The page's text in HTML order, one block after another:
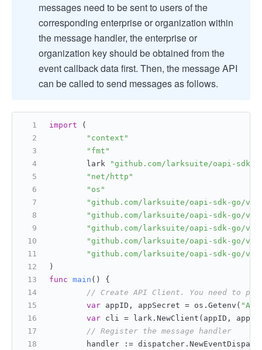
messages need to be sent to users of the
corresponding enterprise or organization within
the message handler, the enterprise or
organization key should be obtained from the
event callback data first. Then, the message API
can be called to send messages as follows.
import (
"context"
"fmt"
        lark
"github.com/larksuite/oapi-sdk-
"net/http"
"os"
"github.com/larksuite/oapi-sdk-go/v3/
"github.com/larksuite/oapi-sdk-go/
"github.com/larksuite/oapi-sdk-go/v3/
"github.com/larksuite/oapi-sdk-go/v3/
"github.com/larksuite/oapi-sdk-go/
)
func main ()
{
// Create API Client. You need to
var appID, appSecret = os.Getenv(
var cli = lark.NewClient(appID,
// Register the message handler
handler :=